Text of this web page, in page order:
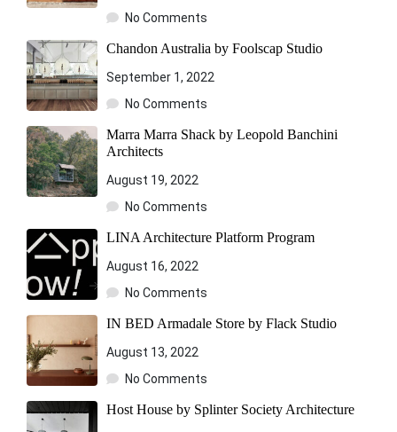
No Comments
Chandon Australia by Foolscap Studio
September 1, 2022
No Comments
Marra Marra Shack by Leopold Banchini
Architects
August 19, 2022
No Comments
LINA Architecture Platform Program
August 16, 2022
No Comments
IN BED Armadale Store by Flack Studio
August 13, 2022
No Comments
Host House by Splinter Society Architecture